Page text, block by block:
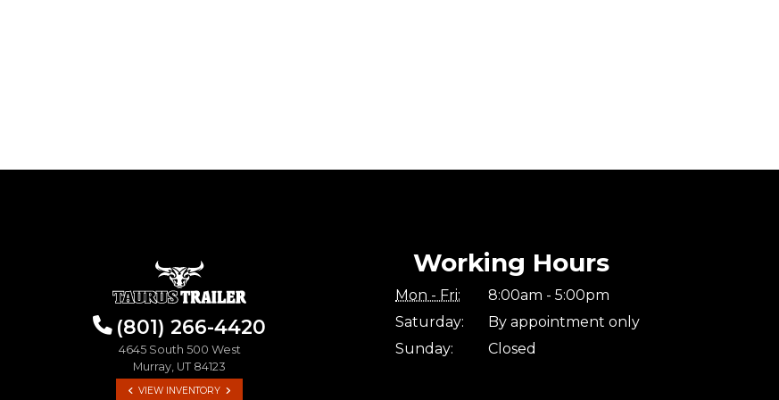
(801) 266-4420
4645 South 500 West
Murray, UT 84123
VIEW INVENTORY
Working Hours
Mon - Fri:
8:00am - 5:00pm
Saturday:
By appointment only
Sunday:
Closed